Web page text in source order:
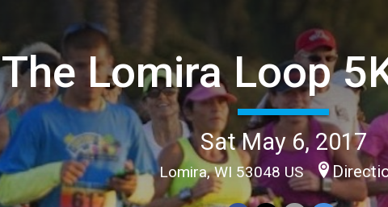
The Lomira Loop
Sat May 6, 2017
Lomira, WI 53048 US